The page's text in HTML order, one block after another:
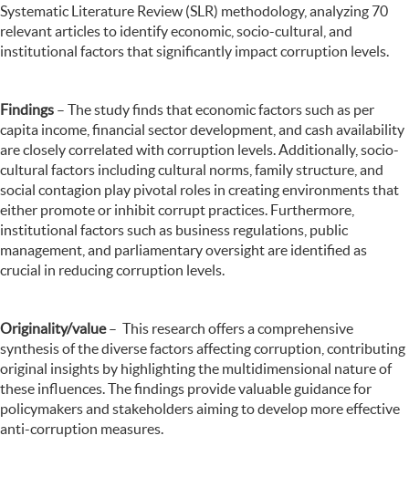
Systematic Literature Review (SLR) methodology, analyzing 70
relevant articles to identify economic, socio-cultural, and
institutional factors that significantly impact corruption levels.
Findings – The study finds that economic factors such as per
capita income, financial sector development, and cash availability
are closely correlated with corruption levels. Additionally, socio-
cultural factors including cultural norms, family structure, and
social contagion play pivotal roles in creating environments that
either promote or inhibit corrupt practices. Furthermore,
institutional factors such as business regulations, public
management, and parliamentary oversight are identified as
crucial in reducing corruption levels.
Originality/value– This research offers a comprehensive
synthesis of the diverse factors affecting corruption, contributing
original insights by highlighting the multidimensional nature of
these influences. The findings provide valuable guidance for
policymakers and stakeholders aiming to develop more effective
anti-corruption measures.